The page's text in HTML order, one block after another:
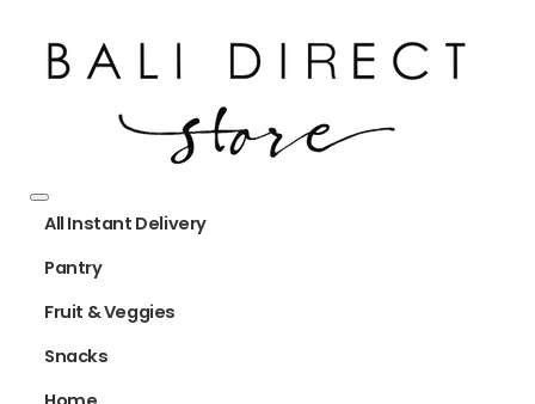
All Instant Delivery
Pantry
Fruit & Veggies
Snacks